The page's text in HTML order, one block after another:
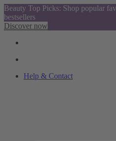
Beauty Top Picks: Shop popular
bestsellers
Discover now
Help & Contact